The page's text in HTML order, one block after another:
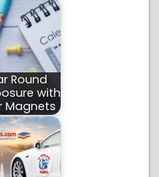
Round
with
Magnets